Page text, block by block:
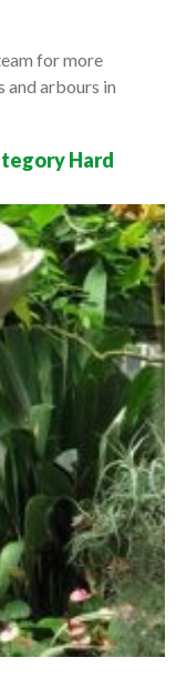
for more
and arbours in
Hard